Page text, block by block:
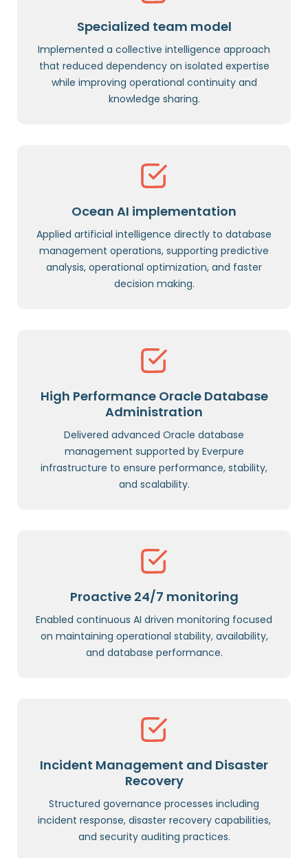
Specialized team model
Implemented a collective intelligence approach
that reduced dependency on isolated expertise
while improving operational continuity and
knowledge sharing.
Ocean AI implementation
Applied artificial intelligence directly to database
management operations, supporting predictive
analysis, operational optimization, and faster
decision making.
High Performance Oracle Database
Administration
Delivered advanced Oracle database
management supported by Everpure
infrastructure to ensure performance, stability,
and scalability.
Proactive 24/7 monitoring
Enabled continuous AI driven monitoring focused
on maintaining operational stability, availability,
and database performance.
Incident Management and Disaster
Recovery
Structured governance processes including
incident response, disaster recovery capabilities,
and security auditing practices.